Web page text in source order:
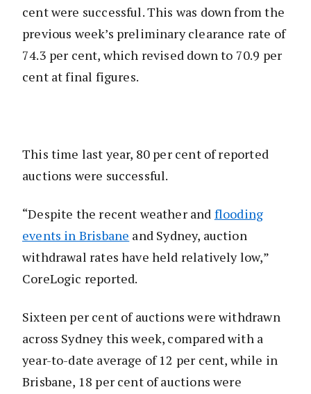
cent were successful. This was down from the
previous week’s preliminary clearance rate of
74.3 per cent, which revised down to 70.9 per
cent at final figures.
This time last year, 80 per cent of reported
auctions were successful.
“Despite the recent weather and flooding
events in Brisbane and Sydney, auction
withdrawal rates have held relatively low,”
CoreLogic reported.
Sixteen per cent of auctions were withdrawn
across Sydney this week, compared with a
year-to-date average of 12 per cent, while in
Brisbane, 18 per cent of auctions were